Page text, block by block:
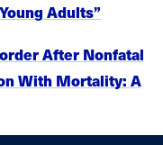
Adults”
After Nonfatal
With Mortality: A